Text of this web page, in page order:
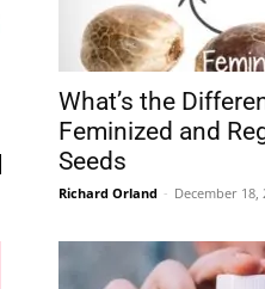
What’s the
Feminized and
Seeds
Richard Orland - December 18,